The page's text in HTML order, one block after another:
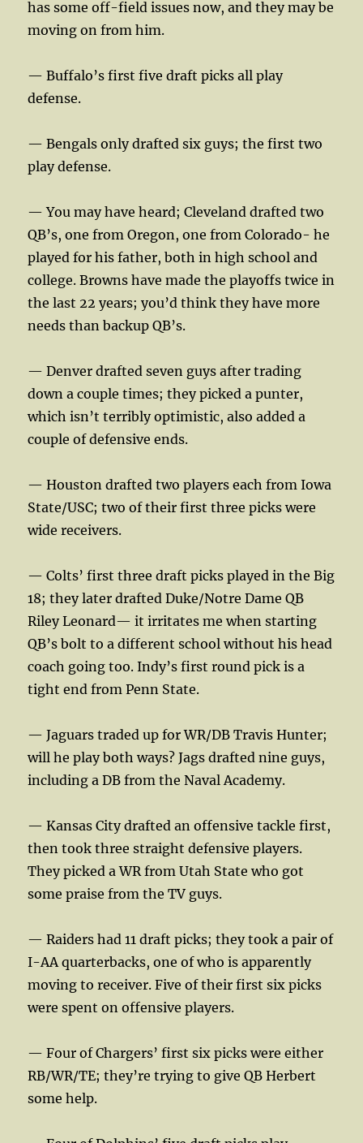
has some off-field issues now, and they may be
moving on from him.
— Buffalo’s first five draft picks all play
defense.
— Bengals only drafted six guys; the first two
play defense.
— You may have heard; Cleveland drafted two
QB’s, one from Oregon, one from Colorado- he
played for his father, both in high school and
college. Browns have made the playoffs twice in
the last 22 years; you’d think they have more
needs than backup QB’s.
— Denver drafted seven guys after trading
down a couple times; they picked a punter,
which isn’t terribly optimistic, also added a
couple of defensive ends.
— Houston drafted two players each from Iowa
State/USC; two of their first three picks were
wide receivers.
— Colts’ first three draft picks played in the Big
18; they later drafted Duke/Notre Dame QB
Riley Leonard— it irritates me when starting
QB’s bolt to a different school without his head
coach going too. Indy’s first round pick is a
tight end from Penn State.
— Jaguars traded up for WR/DB Travis Hunter;
will he play both ways? Jags drafted nine guys,
including a DB from the Naval Academy.
— Kansas City drafted an offensive tackle first,
then took three straight defensive players.
They picked a WR from Utah State who got
some praise from the TV guys.
— Raiders had 11 draft picks; they took a pair of
I-AA quarterbacks, one of who is apparently
moving to receiver. Five of their first six picks
were spent on offensive players.
— Four of Chargers’ first six picks were either
RB/WR/TE; they’re trying to give QB Herbert
some help.